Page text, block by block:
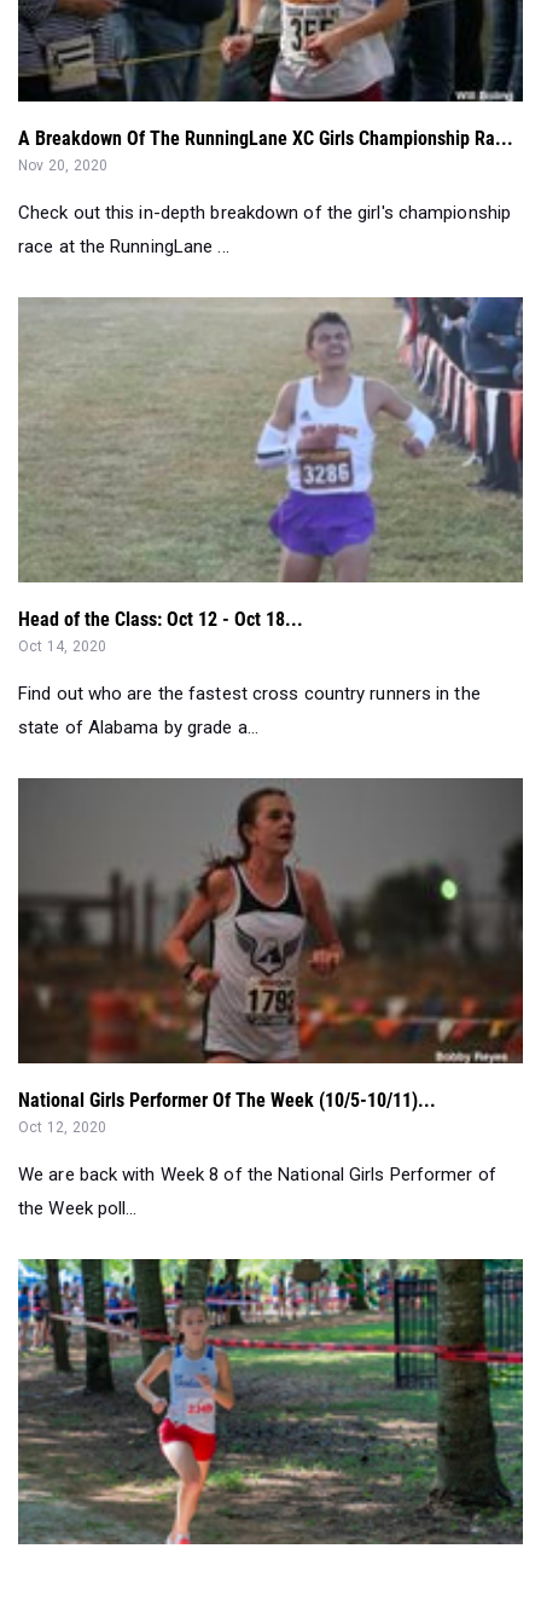
A Breakdown Of The RunningLane XC Girls Championship Ra...
Nov 20, 2020
Check out this in-depth breakdown of the girl's championship
race at the RunningLane ...
Head of the Class: Oct 12 - Oct 18...
Oct 14, 2020
Find out who are the fastest cross country runners in the
state of Alabama by grade a...
National Girls Performer Of The Week (10/5-10/11)...
We are back with Week 8 of the National Girls Performer of
the Week poll...
Who To Watch Saturday at Jesse Owens...
Oct 02, 2020